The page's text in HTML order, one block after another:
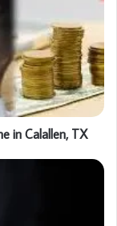
in Calallen, TX